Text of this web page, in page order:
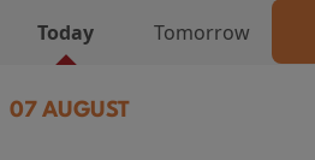
Today Tomorrow
07 AUGUST